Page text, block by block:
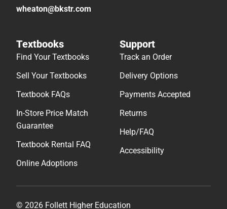
wheaton@bkstr.com
Textbooks
Find Your Textbooks
Sell Your Textbooks
Textbook FAQs
In-Store Price Match
Guarantee
Textbook Rental FAQ
Online Adoptions
Support
Track an Order
Delivery Options
Payments Accepted
Returns
Help/FAQ
Accessibility
© 2026 Follett Higher Education